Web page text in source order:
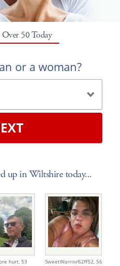
Over 50 Today
or a woman?
up in Wiltshire today...
hurt, 53 SweetWarrior62ff52, 56